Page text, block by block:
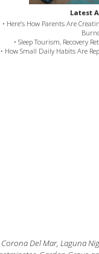
Latest
• Here’s How Parents Are
• Sleep Tourism, Recovery
• How Small Daily Habits Are
Del Mar, Laguna